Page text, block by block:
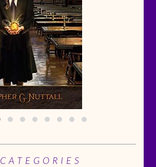
CATEGORIES